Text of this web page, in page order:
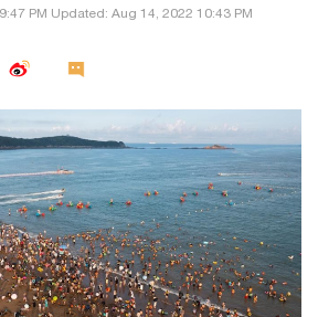
PM Updated: Aug 14, 2022 10:43 PM